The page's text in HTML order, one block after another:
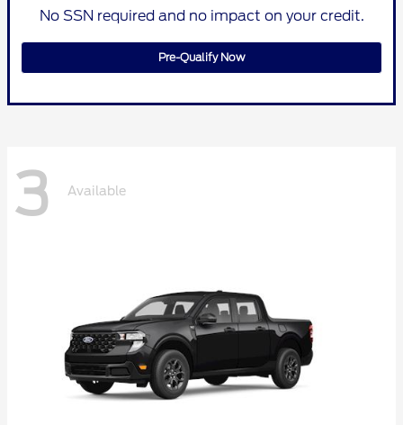
No SSN required and no impact on your credit.
Pre-Qualify Now
3 Available